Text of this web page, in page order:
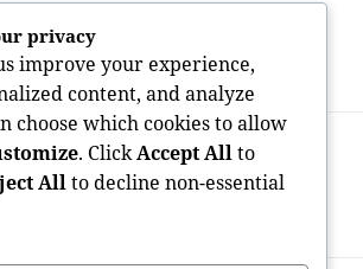
Goes Beyond Borders: The
of the World-
privacy
improve your experience,
content, and analyze
choose which cookies to allow
. ClickAccept Allto
Allto decline non-essential